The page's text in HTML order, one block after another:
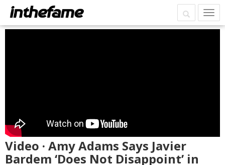
Video · Amy Adams Says Javier
Bardem ‘Does Not Disappoint’ in